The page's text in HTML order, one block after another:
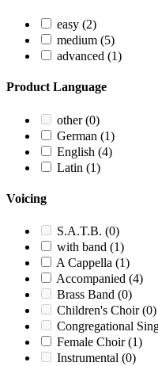
easy (2)
medium (5)
advanced (1)
Product Language
other(0)
German (1)
English (4)
Latin (1)
Voicing
S.A.T.B. (0)
with band (1)
A Cappella (1)
Accompanied (4)
Brass Band (0)
Children's Choir(0)
Congregational
Female Choir(1)
Instrumental (0)